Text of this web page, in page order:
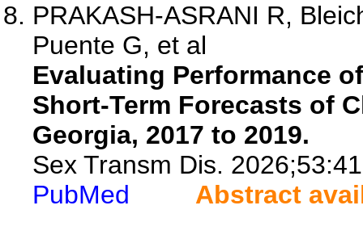
PRAKASH-ASRANI R,
Puente G, et al
Evaluating Performance
Short-Term Forecasts of
Georgia, 2017 to 2019.
Sex Transm Dis.
PubMed
Abstract